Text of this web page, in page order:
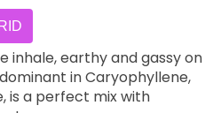
inhale, earthy and gassy on
in Caryophyllene,
is a perfect mix with